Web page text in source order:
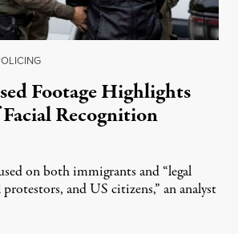
Footage Highlights
Facial Recognition
on both immigrants and “legal
and US citizens,” an analyst